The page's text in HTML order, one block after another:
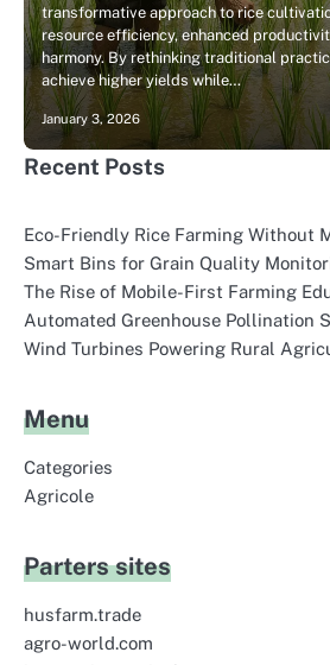
transformative approach to rice
resource efficiency, enhanced
harmony. By rethinking traditional
achieve higher yields while…
January 3, 2026
Recent Posts
Eco-Friendly Rice Farming Without
Smart Bins for Grain Quality
The Rise of Mobile-First Farming
Automated Greenhouse Pollination
Wind Turbines Powering Rural
Menu
Categories
Agricole
Parters sites
husfarm.trade
agro-world.com